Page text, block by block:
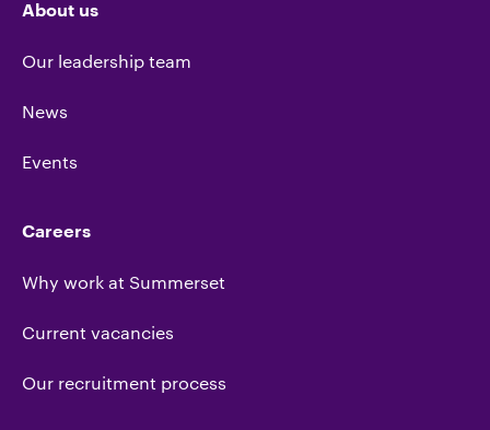
About us
Our leadership team
News
Events
Careers
Why work at Summerset
Current vacancies
Our recruitment process